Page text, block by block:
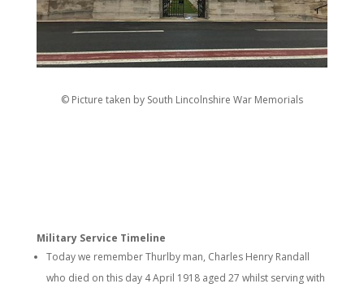
© Picture taken by South Lincolnshire War Memorials
Military Service Timeline
Today we remember Thurlby man, Charles Henry Randall
who died on this day 4 April 1918 aged 27 whilst serving with